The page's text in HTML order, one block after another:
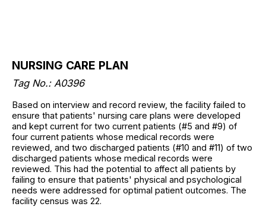
NURSING CARE PLAN
Tag No.: A0396
Based on interview and record review, the facility failed to
ensure that patients' nursing care plans were developed
and kept current for two current patients (#5 and #9) of
four current patients whose medical records were
reviewed, and two discharged patients (#10 and #11) of two
discharged patients whose medical records were
reviewed. This had the potential to affect all patients by
failing to ensure that patients' physical and psychological
needs were addressed for optimal patient outcomes. The
facility census was 22.